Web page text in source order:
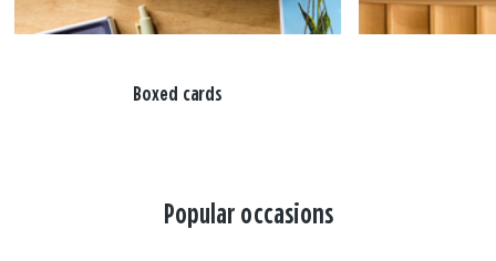
Boxed cards
Popular occasions